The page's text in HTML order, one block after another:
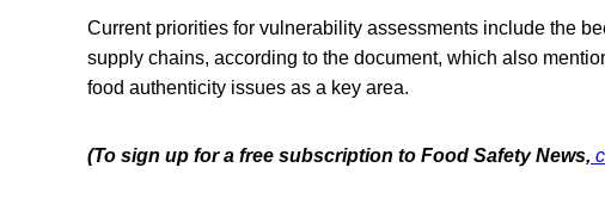
Current priorities for vulnerability assessments include the
supply chains, according to the document, which also
food authenticity issues as a key area.
(To sign up for a free subscription to Food Safety News,